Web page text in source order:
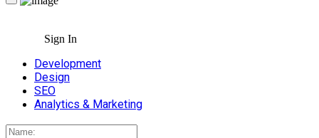
Sign In
Development
Design
SEO
Analytics & Marketing